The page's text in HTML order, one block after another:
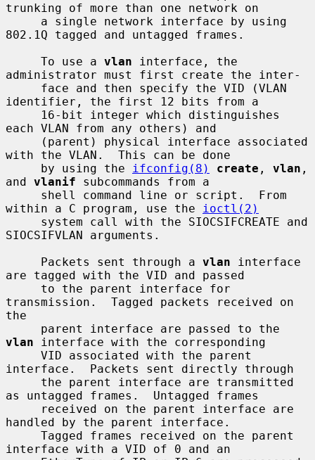
trunking of more than one network on
802.1Q tagged and untagged frames.
     To use a
vlan interface, the
administrator must first create the inter-
identifier, the first 12 bits from a
each VLAN from any others) and
with the VLAN.  This can be done
     by using the
ifconfig(8) create , vlan ,
and vlanif subcommands from a
within a C program, use the
ioctl(2)
SIOCSIFVLAN arguments.
     Packets sent through a
vlan interface
are tagged with the VID and passed
transmission.  Tagged packets received on
the
vlan interface with the corresponding
interface.  Packets sent directly through
as untagged frames.  Untagged frames
handled by the parent interface.
interface with a VID of 0 and an